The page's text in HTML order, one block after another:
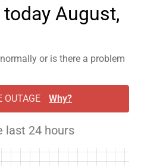
August,
or is there a problem
Why?
last 24 hours